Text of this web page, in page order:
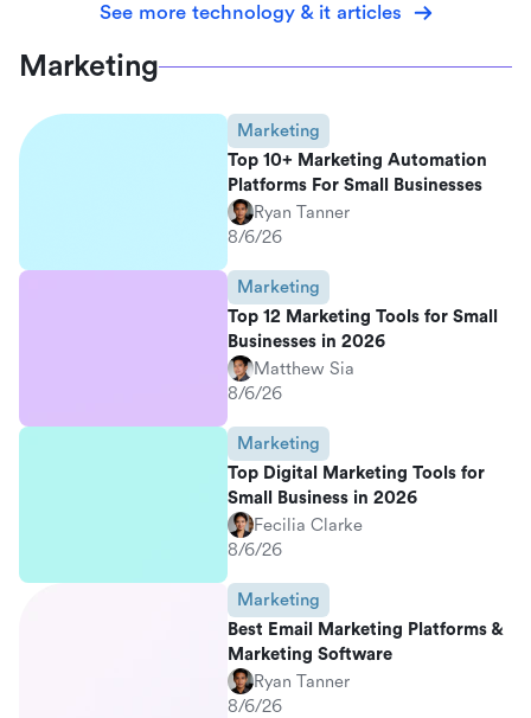
See more technology & it articles
Marketing
Marketing
Top 10+ Marketing Automation
Platforms For Small Businesses
Ryan Tanner
8/6/26
Marketing
Top 12 Marketing Tools for Small
Businesses in 2026
Matthew Sia
8/6/26
Marketing
Top Digital Marketing Tools for
Small Business in 2026
Fecilia Clarke
8/6/26
Marketing
Best Email Marketing Platforms &
Marketing Software
Ryan Tanner
8/6/26